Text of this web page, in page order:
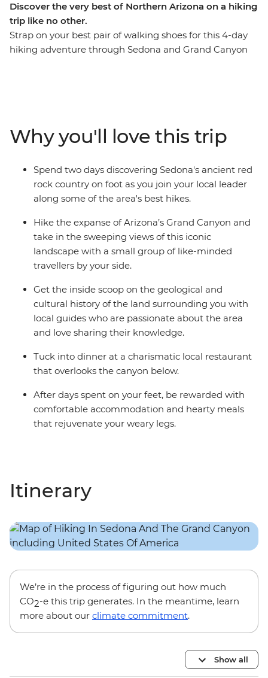
Discover the very best of Northern Arizona on a hiking
trip like no other.
Strap on your best pair of walking shoes for this 4-day
hiking adventure through Sedona and Grand Canyon
exceptional accommodation, delicious meals and an
expert local leader who knows all the best spots. Take
the chance to lean on your local leader’s expertise to
learn about the fascinating landscapes and Native
American history in your hiking areas. Get active, enjoy
views.
Why you'll love this trip
Spend two days discovering Sedona's ancient red
rock country on foot as you join your local leader
along some of the area's best hikes.
Hike the expanse of Arizona’s Grand Canyon and
take in the sweeping views of this iconic
landscape with a small group of like-minded
travellers by your side.
Get the inside scoop on the geological and
cultural history of the land surrounding you with
local guides who are passionate about the area
and love sharing their knowledge.
Tuck into dinner at a charismatic local restaurant
that overlooks the canyon below.
After days spent on your feet, be rewarded with
comfortable accommodation and hearty meals
that rejuvenate your weary legs.
Itinerary
We’re in the process of figuring out how much
CO2-e this trip generates. In the meantime, learn
more about our climate commitment.
Show all